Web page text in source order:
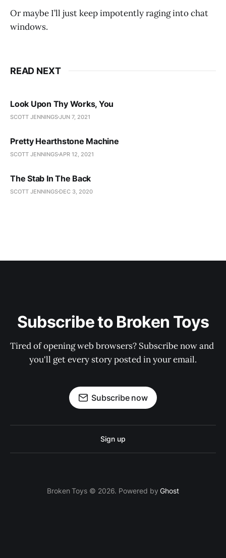
Or maybe I’ll just keep impotently raging into chat
windows.
READ NEXT
Look Upon Thy Works, You
SCOTT JENNINGSJUN 7, 2021
Pretty Hearthstone Machine
SCOTT JENNINGS APR 12, 2021
The Stab In The Back
SCOTT JENNINGS DEC 3, 2020
Subscribe to Broken Toys
Tired of opening web browsers? Subscribe now and
you'll get every story posted in your email.
Subscribe now
Sign up
Broken Toys © 2026. Powered byGhost